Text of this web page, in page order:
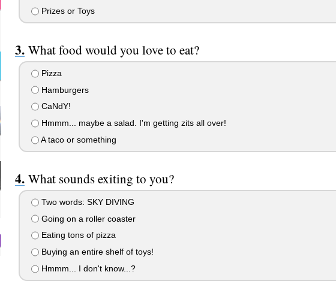
Prizes or Toys
What food would you love to eat?
Pizza
Hamburgers
CaNdY!
Hmmm... maybe a salad. I'm getting zits all over!
A taco or something
What sounds exiting to you?
Two words: SKY DIVING
Going on a roller coaster
Eating tons of pizza
Buying an entire shelf of toys!
Hmmm... I don't know...?